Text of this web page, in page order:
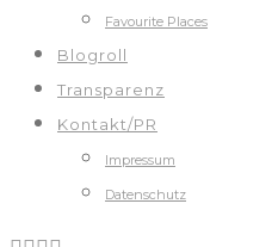
Favourite Places
Blogroll
Transparenz
Kontakt/PR
Impressum
Datenschutz